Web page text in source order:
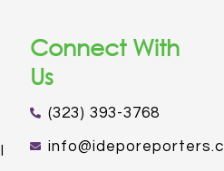
Connect With
Us
(323) 393-3768